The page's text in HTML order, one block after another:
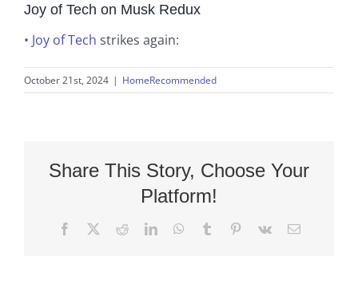
Joy of Tech on Musk Redux
• Joy of Tech strikes again:
October 21st, 2024 | HomeRecommended
Share This Story, Choose Your
Platform!
Facebook RedditLinkedInWhatsApp
Tumblr Pinterest
Vk Email